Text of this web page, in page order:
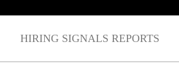
HIRING SIGNALS REPORTS